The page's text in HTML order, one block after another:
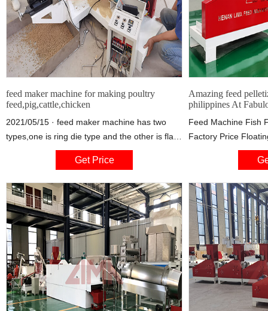
feed maker machine for making poultry
feed,pig,cattle,chicken
2021/05/15 · feed maker machine has two
types,one is ring die type and the other is flat
die type. flat die pellet mill are generally
cheaper, but ring die pellet mill save energy.
pellet,cattle feed pellet,chicken feed pellet,pig
feed pellet and fish feed pellet, feed making
machine comes in different sizes depending
on your needs.
Get Price
Amazing feed
philippines At
Feed Machine Fish
Factory Price
Making Extruder
$3,050.00-
CN 9 YRS 5.0 (1)